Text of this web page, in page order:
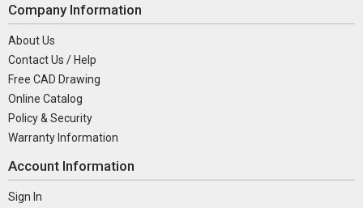
Company Information
About Us
Contact Us / Help
Free CAD Drawing
Online Catalog
Policy & Security
Warranty Information
Account Information
Sign In